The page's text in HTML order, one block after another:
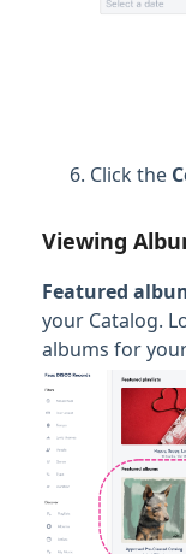
Click the
Viewing
Featured
your Catalog.
albums for